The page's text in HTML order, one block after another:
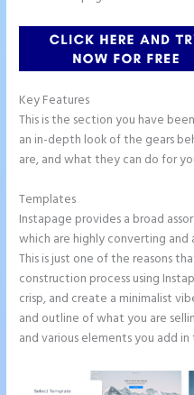
Key Features
This is the section you have
an in-depth look of the gears
are, and what they can do for
Templates
Instapage provides a broad
which are highly converting
This is just one of the reasons
construction process using
crisp, and create a minimalist
and outline of what you are
and various elements you add